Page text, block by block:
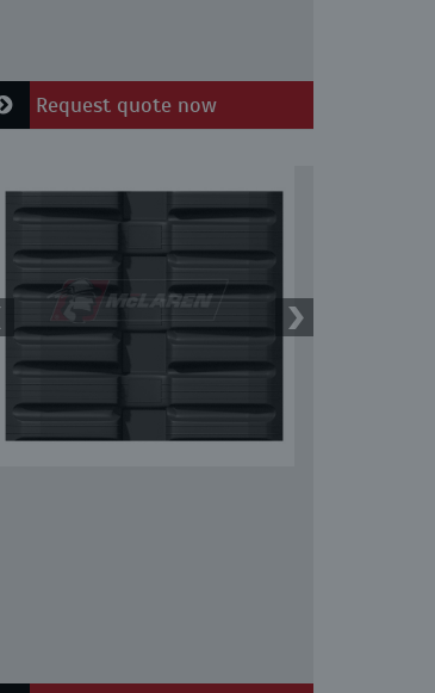
Request quote now